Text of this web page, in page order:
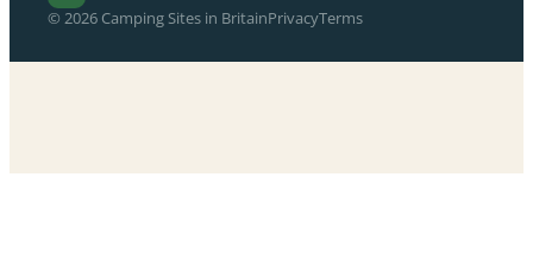
© 2026 Camping Sites in BritainPrivacyTerms